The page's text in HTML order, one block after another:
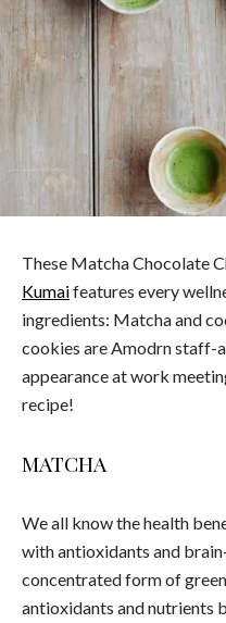
These Matcha Chocolate
Kumaifeatures every
ingredients: Matcha and
cookies are Amodrn staff-
appearance at work
recipe!
MATCHA
We all know the health
with antioxidants and
concentrated form of
antioxidants and nutrients